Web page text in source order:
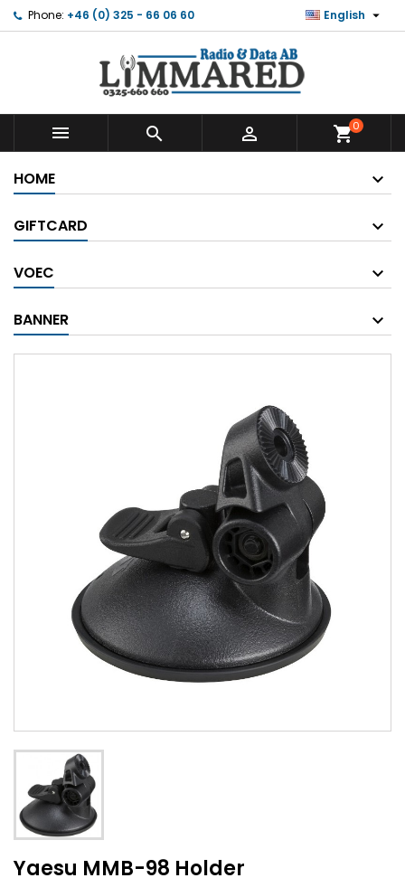
Phone: +46 (0) 325 - 66 06 60 English 
   shopping_cart0
HOME
GIFTCARD
VOEC
BANNER
Yaesu MMB-98 Holder